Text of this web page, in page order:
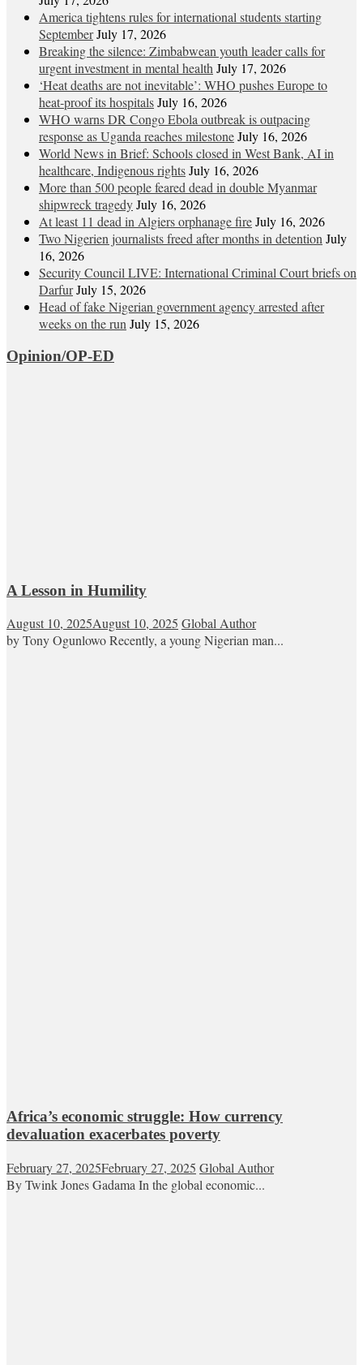
America tightens rules for international students starting
SeptemberJuly 17, 2026
Breaking the silence: Zimbabwean youth leader calls for
urgent investment in mental healthJuly 17, 2026
‘Heat deaths are not inevitable’: WHO pushes Europe to
heat‑proof its hospitalsJuly 16, 2026
WHO warns DR Congo Ebola outbreak is outpacing
response as Uganda reaches milestoneJuly 16, 2026
World News in Brief: Schools closed in West Bank, AI in
healthcare, Indigenous rightsJuly 16, 2026
More than 500 people feared dead in double Myanmar
shipwreck tragedyJuly 16, 2026
At least 11 dead in Algiers orphanage fireJuly 16, 2026
Two Nigerien journalists freed after months in detentionJuly
16, 2026
Security Council LIVE: International Criminal Court briefs on
DarfurJuly 15, 2026
Head of fake Nigerian government agency arrested after
weeks on the runJuly 15, 2026
Opinion/OP-ED
A Lesson in Humility
August 10, 2025August 10, 2025 Global Author
by Tony Ogunlowo Recently, a young Nigerian man...
Africa’s economic struggle: How currency
devaluation exacerbates poverty
February 27, 2025February 27, 2025 Global Author
By Twink Jones Gadama In the global economic...